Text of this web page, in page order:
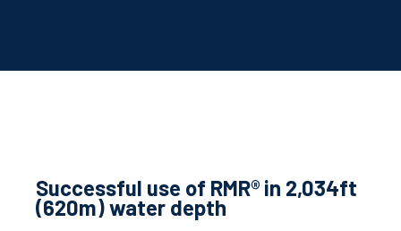
Successful use of RMR® in 2,034ft
(620m) water depth